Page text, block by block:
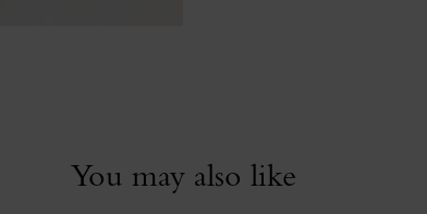
You may also like